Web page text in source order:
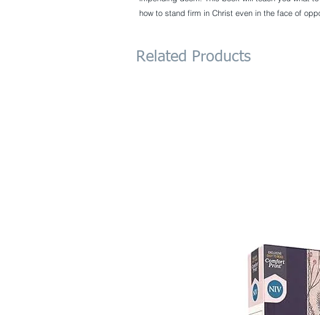
how to stand firm in Christ even in the face of
Related Products